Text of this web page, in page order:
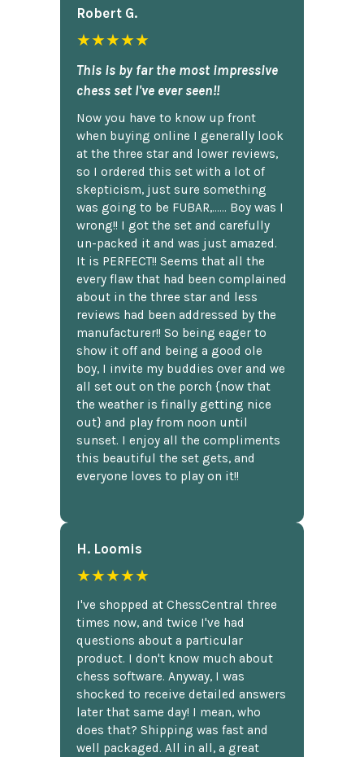
Robert G.
★★★★★
This is by far the most impressive
chess set I've ever seen!!
Now you have to know up front
when buying online I generally look
at the three star and lower reviews,
so I ordered this set with a lot of
skepticism, just sure something
was going to be FUBAR,...... Boy was I
wrong!! I got the set and carefully
un-packed it and was just amazed.
It is PERFECT!! Seems that all the
every flaw that had been complained
about in the three star and less
reviews had been addressed by the
manufacturer!! So being eager to
show it off and being a good ole
boy, I invite my buddies over and we
all set out on the porch {now that
the weather is finally getting nice
out} and play from noon until
sunset. I enjoy all the compliments
this beautiful the set gets, and
everyone loves to play on it!!
H. Loomis
★★★★★
I've shopped at ChessCentral three
times now, and twice I've had
questions about a particular
product. I don't know much about
chess software. Anyway, I was
shocked to receive detailed answers
later that same day! I mean, who
does that? Shipping was fast and
well packaged. All in all, a great